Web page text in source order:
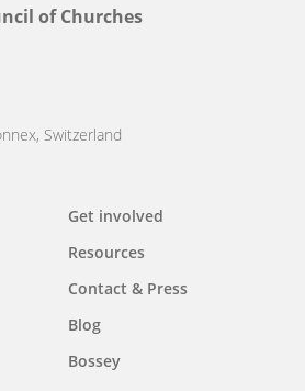
of Churches
Switzerland
Get involved
Resources
Contact & Press
Blog
Bossey